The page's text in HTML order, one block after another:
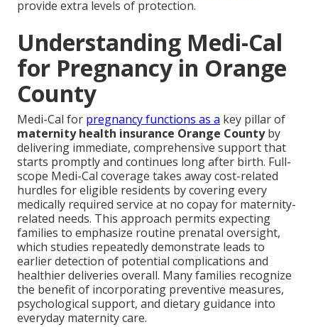
provide extra levels of protection.
Understanding Medi-Cal
for Pregnancy in Orange
County
Medi-Cal for pregnancy functions as a key pillar of
maternity health insurance Orange Countyby
delivering immediate, comprehensive support that
starts promptly and continues long after birth. Full-
scope Medi-Cal coverage takes away cost-related
hurdles for eligible residents by covering every
medically required service at no copay for maternity-
related needs. This approach permits expecting
families to emphasize routine prenatal oversight,
which studies repeatedly demonstrate leads to
earlier detection of potential complications and
healthier deliveries overall. Many families recognize
the benefit of incorporating preventive measures,
psychological support, and dietary guidance into
everyday maternity care.